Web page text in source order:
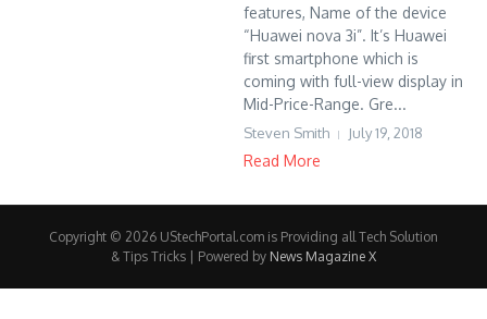
features, Name of the device
“Huawei nova 3i”. It’s Huawei
first smartphone which is
coming with full-view display in
Mid-Price-Range. Gre...
Steven Smith July 19, 2018
Read More
Copyright © 2026 UStechPortal.com is Providing all Tech Solution
& Tips Tricks | Powered by News Magazine X